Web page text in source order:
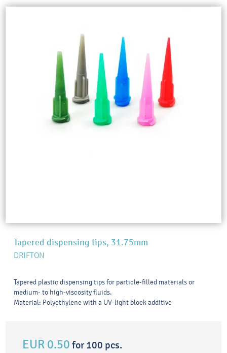
Tapered dispensing tips, 31.75mm
DRIFTON
Tapered plastic dispensing tips for particle-filled materials or
medium- to high-viscosity fluids.
Material: Polyethylene with a UV-light block additive
EUR 0.50 for 100 pcs.